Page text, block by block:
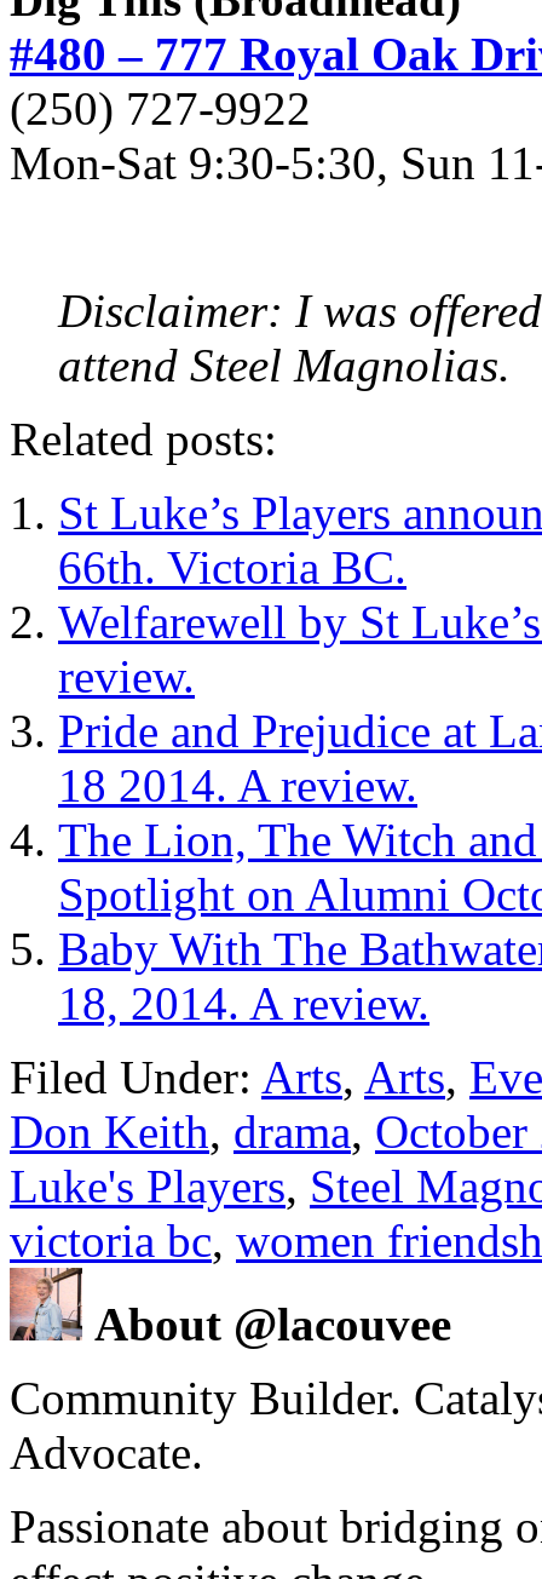
#480 – 777 Royal Oak
(250) 727-9922
Mon-Sat 9:30-5:30, Sun
Disclaimer: I was
attend Steel Magnolias.
Related posts:
St Luke’s Players
66th. Victoria BC.
Welfarewell by St
review.
Pride and Prejudice at
18 2014. A review.
The Lion, The Witch
Spotlight on Alumni
Baby With The
18, 2014. A review.
Filed Under: Arts, Arts,
Don Keith, drama, October
Luke's Players, Steel
victoria bc, women
About @lacouvee
Community Builder.
Advocate.
Passionate about bridging